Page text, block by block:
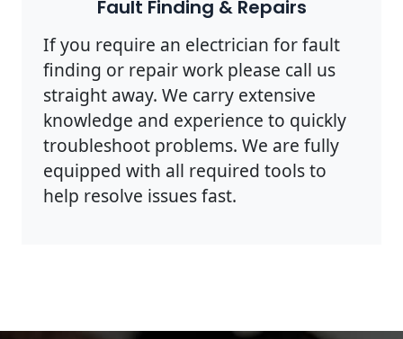
Fault Finding & Repairs
If you require an electrician for fault
finding or repair work please call us
straight away. We carry extensive
knowledge and experience to quickly
troubleshoot problems. We are fully
equipped with all required tools to
help resolve issues fast.